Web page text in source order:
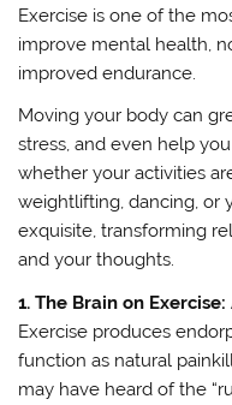
Exercise is one of the
improve mental health,
improved endurance.
Moving your body can
stress, and even help
whether your activities
weightlifting, dancing, or
exquisite, transforming
and your thoughts.
1. The Brain on
Exercise produces
function as natural
may have heard of the